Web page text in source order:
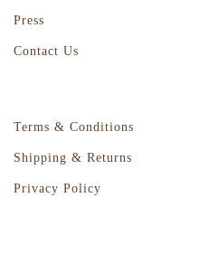
Press
Contact Us
Terms & Conditions
Shipping & Returns
Privacy Policy